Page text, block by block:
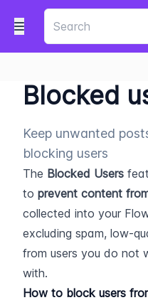
Blocked
Keep unwanted
blocking users
The Blocked Users
to prevent content
collected into your
excluding spam, low-
from users you do not
with.
How to block users